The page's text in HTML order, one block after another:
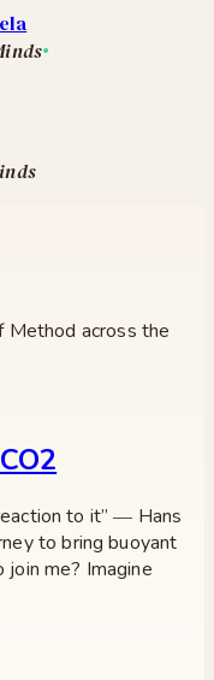
Method across the
to it” ― Hans
to bring buoyant
me? Imagine